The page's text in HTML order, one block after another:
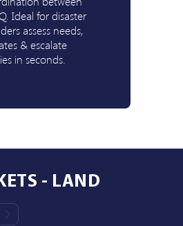
Ideal for disaster
assess needs,
& escalate
in seconds.
- LAND